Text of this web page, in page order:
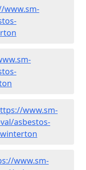
www.sm-
www.sm-
asbestos-
www.sm-